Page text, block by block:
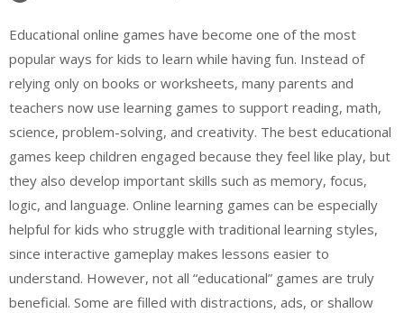
Educational online games have become one of the most
popular ways for kids to learn while having fun. Instead of
relying only on books or worksheets, many parents and
teachers now use learning games to support reading, math,
science, problem-solving, and creativity. The best educational
games keep children engaged because they feel like play, but
they also develop important skills such as memory, focus,
logic, and language. Online learning games can be especially
helpful for kids who struggle with traditional learning styles,
since interactive gameplay makes lessons easier to
understand. However, not all “educational” games are truly
beneficial. Some are filled with distractions, ads, or shallow